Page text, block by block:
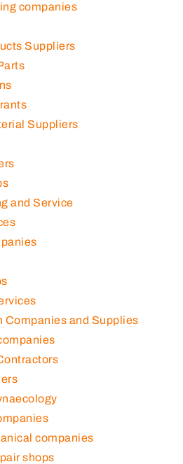
companies
Suppliers
Suppliers
and Service
Companies and Supplies
companies
shops